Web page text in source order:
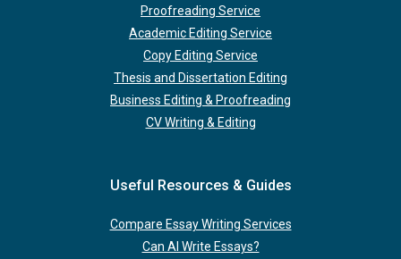
Proofreading Service
Academic Editing Service
Copy Editing Service
Thesis and Dissertation Editing
Business Editing & Proofreading
CV Writing & Editing
Useful Resources & Guides
Compare Essay Writing Services
Can AI Write Essays?